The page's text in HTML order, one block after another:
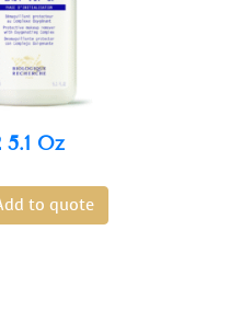
Oz
to quote